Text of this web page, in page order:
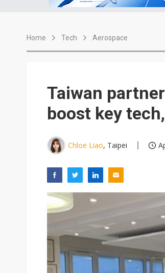
Home Tech Aerospace
Taiwan
boost key
Chloe Liao, Taipei